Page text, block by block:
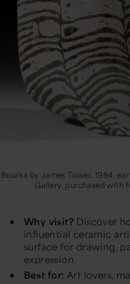
Boursa by James Tower, 1984,
Gallery, purchased with
Why visit? Discover
influential ceramic
surface for drawing,
expression.
Best for: Art lovers,